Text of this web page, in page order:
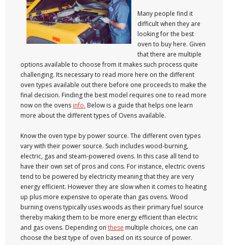
Many people find it
difficult when they are
looking for the best
oven to buy here. Given
that there are multiple
options available to choose from it makes such process quite
challenging. Its necessary to read more here on the different
oven types available out there before one proceeds to make the
final decision. Finding the best model requires one to read more
now on the ovens info. Below is a guide that helps one learn
more about the different types of Ovens available.
Know the oven type by power source. The different oven types
vary with their power source. Such includes wood-burning,
electric, gas and steam-powered ovens. In this case all tend to
have their own set of pros and cons. For instance, electric ovens
tend to be powered by electricity meaning that they are very
energy efficient. However they are slow when it comes to heating
up plus more expensive to operate than gas ovens. Wood
burning ovens typically uses woods as their primary fuel source
thereby making them to be more energy efficient than electric
and gas ovens. Depending on these multiple choices, one can
choose the best type of oven based on its source of power.